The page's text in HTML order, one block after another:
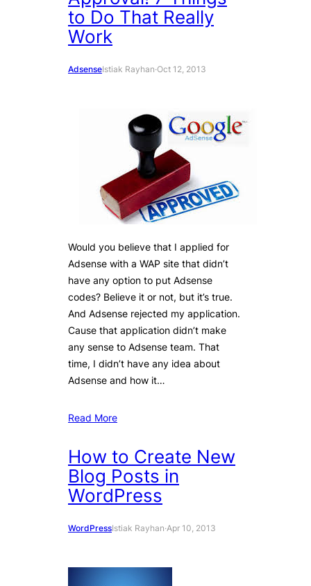
to Do That Really
Work
AdsenseIstiak Rayhan·Oct 12, 2013
Would you believe that I applied for
Adsense with a WAP site that didn’t
have any option to put Adsense
codes? Believe it or not, but it’s true.
And Adsense rejected my application.
Cause that application didn’t make
any sense to Adsense team. That
time, I didn’t have any idea about
Adsense and how it…
Read More
How to Create New
Blog Posts in
WordPress
WordPressIstiak Rayhan·Apr 10, 2013